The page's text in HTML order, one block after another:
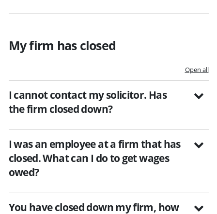
My firm has closed
Open all
I cannot contact my solicitor. Has
the firm closed down?
I was an employee at a firm that has
closed. What can I do to get wages
owed?
You have closed down my firm, how